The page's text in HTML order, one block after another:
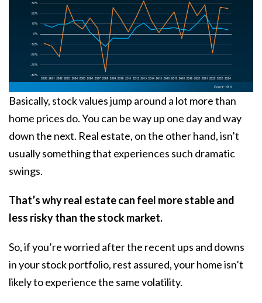
Basically, stock values jump around a lot more than
home prices do. You can be way up one day and way
down the next. Real estate, on the other hand, isn’t
usually something that experiences such dramatic
swings.
That’s why real estate can feel more stable and
less risky than the stock market.
So, if you’re worried after the recent ups and downs
in your stock portfolio, rest assured, your home isn’t
likely to experience the same volatility.